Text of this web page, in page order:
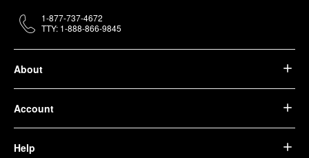
About
Account
Help
1-877-737-4672
TTY: 1-888-866-9845